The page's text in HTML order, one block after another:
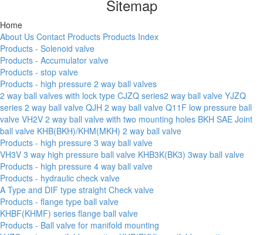
Sitemap
Home
About Us Contact Products Products Index
Products - Solenoid valve
Products - Accumulator valve
Products - stop valve
Products - high pressure 2 way ball valves
2 way ball valves with lock type CJZQ series2 way ball valve YJZQ
series 2 way ball valve QJH 2 way ball valve Q11F low pressure ball
valve VH2V 2 way ball valve with two mounting holes BKH SAE Joint
ball valve KHB(BKH)/KHM(MKH) 2 way ball valve
Products - high pressure 3 way ball valve
VH3V 3 way high pressure ball valve KHB3K(BK3) 3way ball valve
Products - high pressure 4 way ball valve
Products - hydraulic check valve
A Type and DIF type straight Check valve
Products - flange type ball valve
KHBF(KHMF) series flange ball valve
Products - Ball valve for manifold mounting